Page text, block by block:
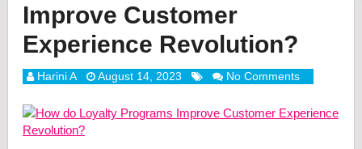
Improve Customer
Experience Revolution?
Harini A August 14, 2023 No Comments